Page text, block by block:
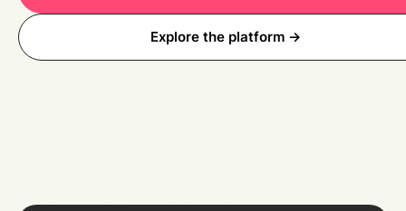
Explore the platform ->